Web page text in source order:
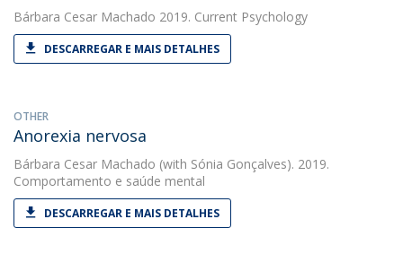
Bárbara Cesar Machado 2019. Current Psychology
DESCARREGAR E MAIS DETALHES
OTHER
Anorexia nervosa
Bárbara Cesar Machado (with Sónia Gonçalves). 2019.
Comportamento e saúde mental
DESCARREGAR E MAIS DETALHES